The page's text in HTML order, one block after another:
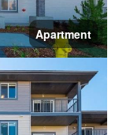
Apartment